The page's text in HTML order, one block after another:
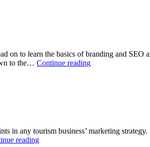
to learn the basics of branding and SEO
to the… Continue reading
any tourism business’ marketing
reading